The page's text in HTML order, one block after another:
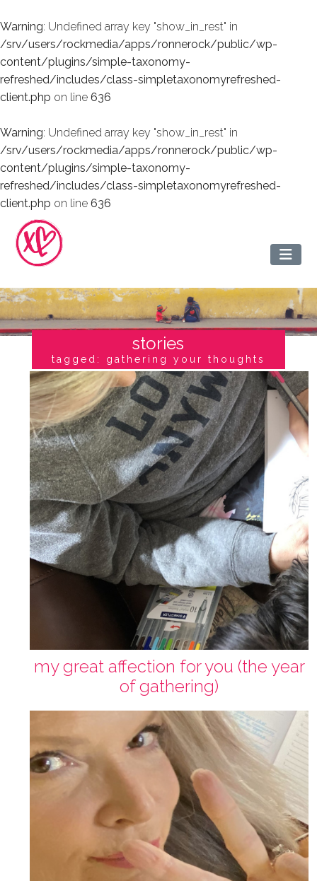
Warning: Undefined array key "show_in_rest" in
/srv/users/rockmedia/apps/ronnerock/public/wp-
content/plugins/simple-taxonomy-
refreshed/includes/class-simpletaxonomyrefreshed-
client.php on line 636
Warning: Undefined array key "show_in_rest" in
/srv/users/rockmedia/apps/ronnerock/public/wp-
content/plugins/simple-taxonomy-
refreshed/includes/class-simpletaxonomyrefreshed-
client.php on line 636
stories
tagged: gathering your thoughts
my great affection for you (the year
of gathering)